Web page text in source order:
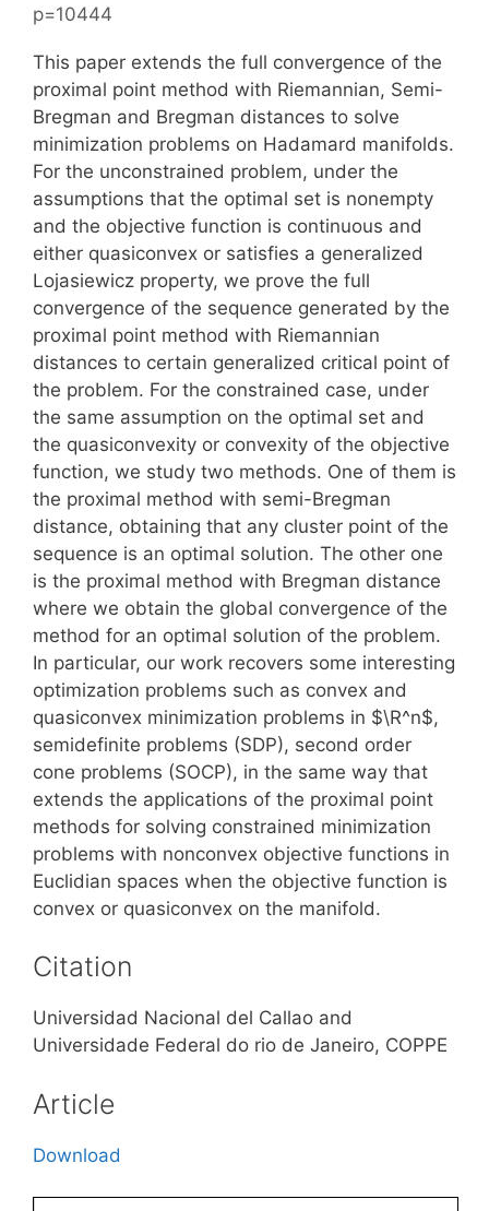
p=10444
This paper extends the full convergence of the
proximal point method with Riemannian, Semi-
Bregman and Bregman distances to solve
minimization problems on Hadamard manifolds.
For the unconstrained problem, under the
assumptions that the optimal set is nonempty
and the objective function is continuous and
either quasiconvex or satisfies a generalized
Lojasiewicz property, we prove the full
convergence of the sequence generated by the
proximal point method with Riemannian
distances to certain generalized critical point of
the problem. For the constrained case, under
the same assumption on the optimal set and
the quasiconvexity or convexity of the objective
function, we study two methods. One of them is
the proximal method with semi-Bregman
distance, obtaining that any cluster point of the
sequence is an optimal solution. The other one
is the proximal method with Bregman distance
where we obtain the global convergence of the
method for an optimal solution of the problem.
In particular, our work recovers some interesting
optimization problems such as convex and
quasiconvex minimization problems in $\R^n$,
semidefinite problems (SDP), second order
cone problems (SOCP), in the same way that
extends the applications of the proximal point
methods for solving constrained minimization
problems with nonconvex objective functions in
Euclidian spaces when the objective function is
convex or quasiconvex on the manifold.
Citation
Universidad Nacional del Callao and
Universidade Federal do rio de Janeiro, COPPE
Article
Download